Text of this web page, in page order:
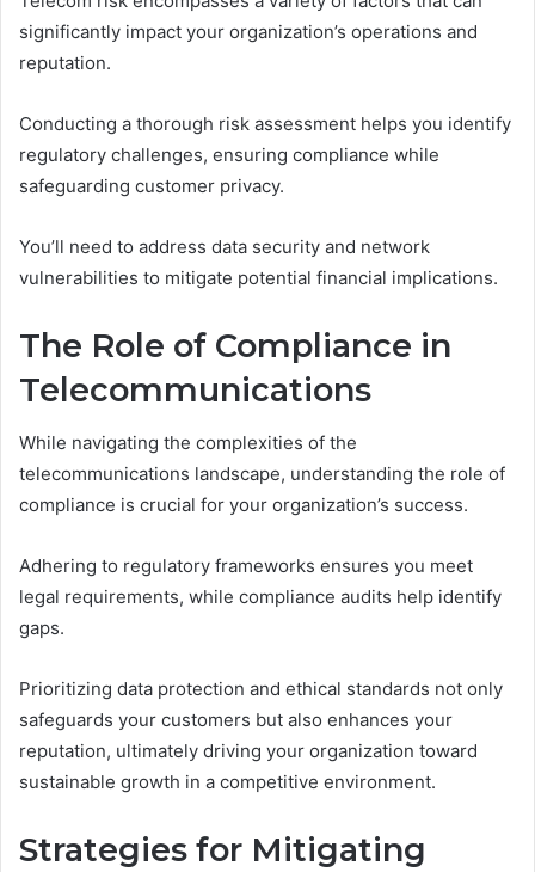
significantly impact your organization’s operations and
reputation.
Conducting a thorough risk assessment helps you identify
regulatory challenges, ensuring compliance while
safeguarding customer privacy.
You’ll need to address data security and network
vulnerabilities to mitigate potential financial implications.
The Role of Compliance in
Telecommunications
While navigating the complexities of the
telecommunications landscape, understanding the role of
compliance is crucial for your organization’s success.
Adhering to regulatory frameworks ensures you meet
legal requirements, while compliance audits help identify
gaps.
Prioritizing data protection and ethical standards not only
safeguards your customers but also enhances your
reputation, ultimately driving your organization toward
sustainable growth in a competitive environment.
Strategies for Mitigating